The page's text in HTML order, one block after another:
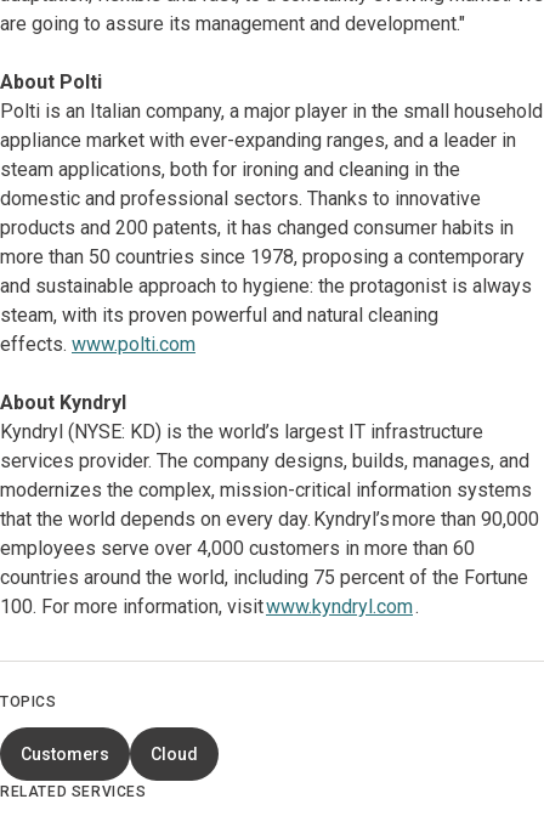
are going to assure its management and development."
About Polti
Polti is an Italian company, a major player in the small household
appliance market with ever-expanding ranges, and a leader in
steam applications, both for ironing and cleaning in the
domestic and professional sectors. Thanks to innovative
products and 200 patents, it has changed consumer habits in
more than 50 countries since 1978, proposing a contemporary
and sustainable approach to hygiene: the protagonist is always
steam, with its proven powerful and natural cleaning
effects. www.polti.com
About Kyndryl
Kyndryl (NYSE: KD) is the world’s largest IT infrastructure
services provider. The company designs, builds, manages, and
modernizes the complex, mission-critical information systems
that the world depends on every day. Kyndryl’s more than 90,000
employees serve over 4,000 customers in more than 60
countries around the world, including 75 percent of the Fortune
100. For more information, visitwww.kyndryl.com.
TOPICS
Customers Cloud
RELATED SERVICES